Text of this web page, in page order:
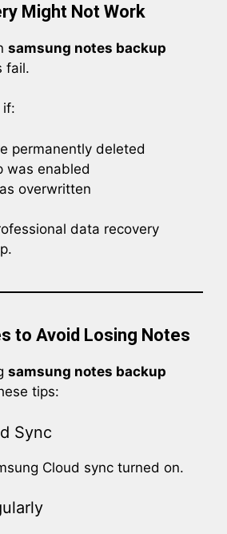
Might Not Work
samsung notes backup
fail.
if:
permanently deleted
was enabled
overwritten
data recovery
to Avoid Losing Notes
samsung notes backup
tips:
Sync
Cloud sync turned on.